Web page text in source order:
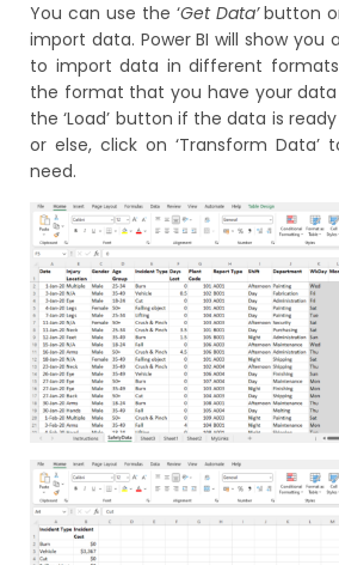
You can use the ‘Get Data’button
import data. Power BI will show you
to import data in different
the format that you have your
the ‘Load’ button if the data is
or else, click on ‘Transform
need.